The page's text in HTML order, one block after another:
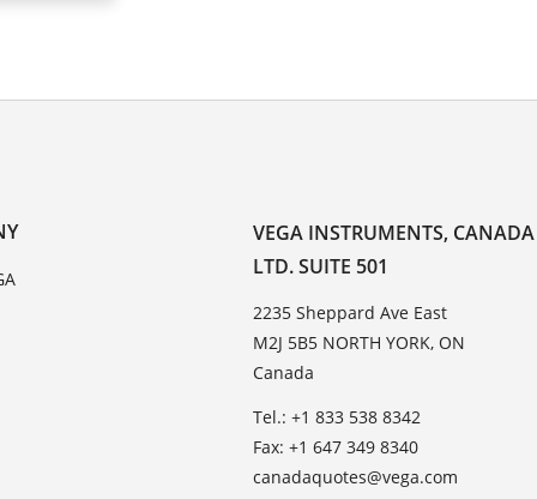
VEGA INSTRUMENTS, CANADA
LTD. SUITE 501
2235 Sheppard Ave East
M2J 5B5 NORTH YORK, ON
Canada
Tel.: +1 833 538 8342
Fax: +1 647 349 8340
canadaquotes@vega.com